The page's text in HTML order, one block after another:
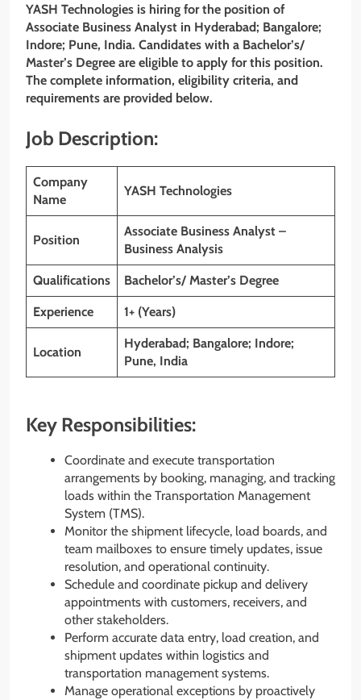
YASH Technologies is hiring for the position of
Associate Business Analyst in Hyderabad; Bangalore;
Indore; Pune, India. Candidates with a Bachelor’s/
Master’s Degree are eligible to apply for this position.
The complete information, eligibility criteria, and
requirements are provided below.
Job Description:
Company
Name
YASH Technologies
Position
Associate Business Analyst –
Business Analysis
Qualifications Bachelor’s/ Master’s Degree
Experience 1+ (Years)
Location
Hyderabad; Bangalore; Indore;
Pune, India
Key Responsibilities:
Coordinate and execute transportation
arrangements by booking, managing, and tracking
loads within the Transportation Management
System (TMS).
Monitor the shipment lifecycle, load boards, and
team mailboxes to ensure timely updates, issue
resolution, and operational continuity.
Schedule and coordinate pickup and delivery
appointments with customers, receivers, and
other stakeholders.
Perform accurate data entry, load creation, and
shipment updates within logistics and
transportation management systems.
Manage operational exceptions by proactively